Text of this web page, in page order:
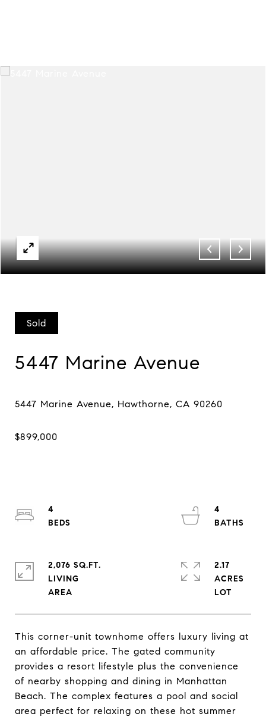
Sold
5447 Marine Avenue
This corner-unit townhome offers luxury living at
an affordable price. The gated community
provides a resort lifestyle plus the convenience
of nearby shopping and dining in Manhattan
Beach. The complex features a pool and social
area perfect for relaxing on these hot summer
4
4
2,076 SQ.FT.
LIVING
2.17
ACRES